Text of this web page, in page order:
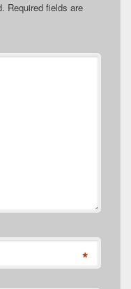
Required fields are
*